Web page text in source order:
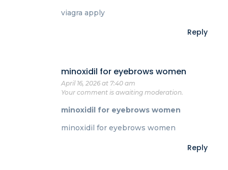
viagra apply
Reply
minoxidil for eyebrows women
April 16, 2026 at 7:40 am
Your comment is awaiting moderation.
minoxidil for eyebrows women
minoxidil for eyebrows women
Reply